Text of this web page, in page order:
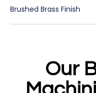
Brushed Brass Finish
Our